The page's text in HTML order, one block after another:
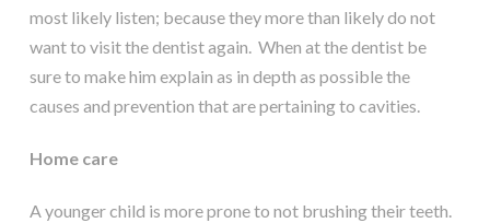
most likely listen; because they more than likely do not
want to visit the dentist again. When at the dentist be
sure to make him explain as in depth as possible the
causes and prevention that are pertaining to cavities.
Home care
A younger child is more prone to not brushing their teeth.